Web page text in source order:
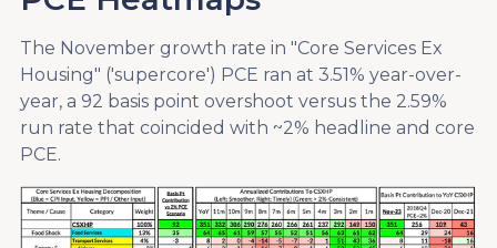
The November growth rate in "Core Services Ex
Housing" ('supercore') PCE ran at 3.51% year-over-
year, a 92 basis point overshoot versus the 2.59%
run rate that coincided with ~2% headline and core
PCE.